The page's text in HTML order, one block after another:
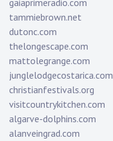
gaiaprimeradio.com
tammiebrown.net
dutonc.com
thelongescape.com
mattolegrange.com
junglelodgecostarica.com
christianfestivals.org
visitcountrykitchen.com
algarve-dolphins.com
alanveingrad.com